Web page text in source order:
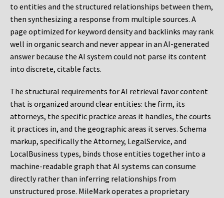
to entities and the structured relationships between them,
then synthesizing a response from multiple sources. A
page optimized for keyword density and backlinks may rank
well in organic search and never appear in an AI-generated
answer because the AI system could not parse its content
into discrete, citable facts.
The structural requirements for AI retrieval favor content
that is organized around clear entities: the firm, its
attorneys, the specific practice areas it handles, the courts
it practices in, and the geographic areas it serves. Schema
markup, specifically the Attorney, LegalService, and
LocalBusiness types, binds those entities together into a
machine-readable graph that AI systems can consume
directly rather than inferring relationships from
unstructured prose. MileMark operates a proprietary